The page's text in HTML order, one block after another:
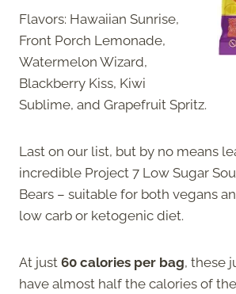
Flavors: Hawaiian Sunrise,
Front Porch Lemonade,
Watermelon Wizard,
Blackberry Kiss, Kiwi
Sublime, and Grapefruit Spritz.
Last on our list, but by no means
incredible Project 7 Low Sugar
Bears – suitable for both vegans
low carb or ketogenic diet.
At just 60 calories per bag, these
have almost half the calories of